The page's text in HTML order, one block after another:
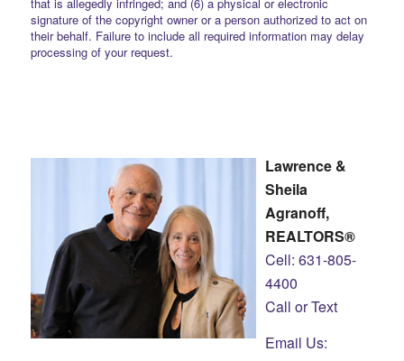
signature of the copyright owner or a person authorized to act on
their behalf. Failure to include all required information may delay
processing of your request.
Lawrence &
Sheila
Agranoff,
REALTORS®
Cell: 631-805-
4400
Call or Text
Email Us: